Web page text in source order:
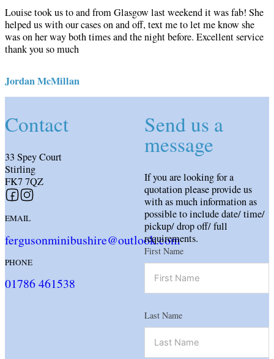
Louise took us to and from Glasgow last weekend it was fab! She
helped us with our cases on and off, text me to let me know she
was on her way both times and the night before. Excellent service
thank you so much
Jordan McMillan
Contact
33 Spey Court
Stirling
FK7 7QZ
Follow us on Facebook
Follow us on Instagram
EMAIL
fergusonminibushire@outlook.com
PHONE
01786 461538
Send us a
message
If you are looking for a
quotation please provide us
with as much information as
possible to include date/ time/
pickup/ drop off/ full
requirements.
First Name
Last Name